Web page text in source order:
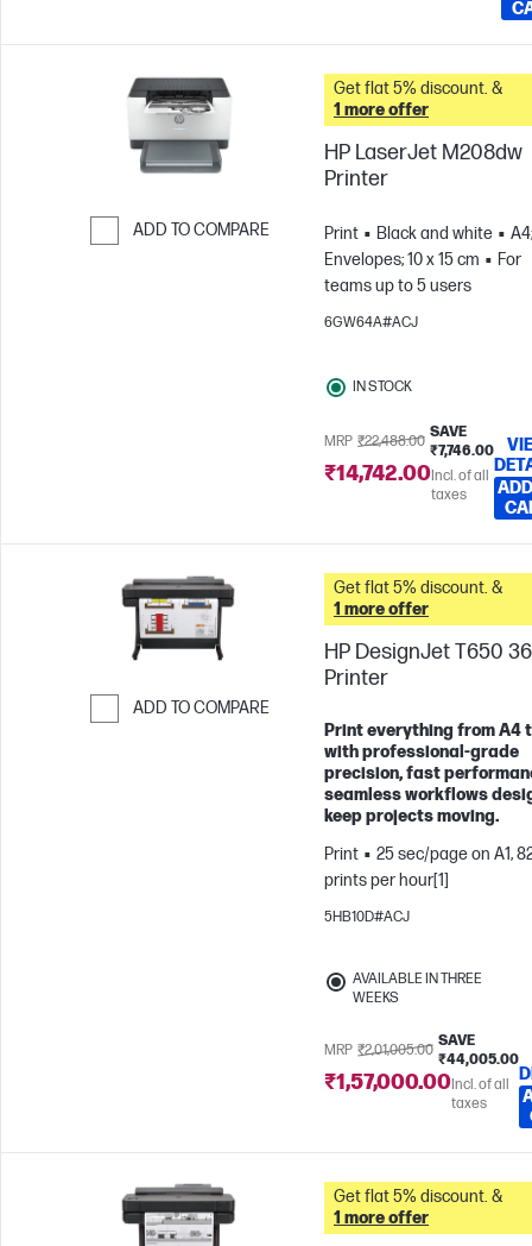
ADD TO COMPARE
Get flat 5% discount. &
1 more offer
HP LaserJet M208dw
Printer
Print Black and white
A4;
Envelopes; 10 x 15 cm
For
teams up to 5 users
6GW64A#ACJ
IN STOCK
MRP ₹22,488.00
SAVE
₹7,746.00
₹14,742.00Incl. of all
taxes
ADD TO COMPARE
Get flat 5% discount. &
1 more offer
HP DesignJet T650
Printer
Print everything from A4
with professional-grade
precision, fast
seamless workflows
keep projects moving.
Print
25 sec/page on A1,
prints per hour[1]
5HB10D#ACJ
AVAILABLE IN THREE
WEEKS
MRP ₹2,01,005.00
SAVE
₹44,005.00
₹1,57,000.00Incl. of all
taxes
Get flat 5% discount. &
1 more offer